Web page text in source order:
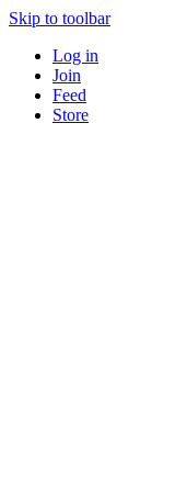
Skip to toolbar
Log in
Join
Feed
Store